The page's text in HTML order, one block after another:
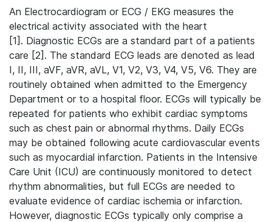
An Electrocardiogram or ECG / EKG measures the
electrical activity associated with the heart
[1]. Diagnostic ECGs are a standard part of a patients
care [2]. The standard ECG leads are denoted as lead
I, II, III, aVF, aVR, aVL, V1, V2, V3, V4, V5, V6. They are
routinely obtained when admitted to the Emergency
Department or to a hospital floor. ECGs will typically be
repeated for patients who exhibit cardiac symptoms
such as chest pain or abnormal rhythms. Daily ECGs
may be obtained following acute cardiovascular events
such as myocardial infarction. Patients in the Intensive
Care Unit (ICU) are continuously monitored to detect
rhythm abnormalities, but full ECGs are needed to
evaluate evidence of cardiac ischemia or infarction.
However, diagnostic ECGs typically only comprise a